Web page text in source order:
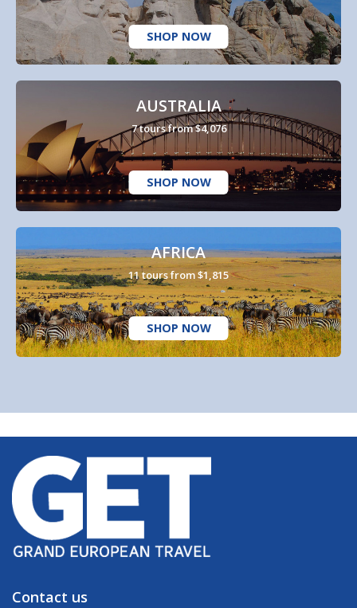
SHOP NOW
AUSTRALIA
7 tours from $4,076
SHOP NOW
AFRICA
11 tours from $1,815
SHOP NOW
Contact us